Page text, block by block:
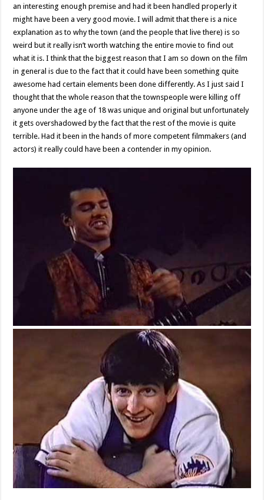
an interesting enough premise and had it been handled properly it
might have been a very good movie. I will admit that there is a nice
explanation as to why the town (and the people that live there) is so
weird but it really isn’t worth watching the entire movie to find out
what it is. I think that the biggest reason that I am so down on the film
in general is due to the fact that it could have been something quite
awesome had certain elements been done differently. As I just said I
thought that the whole reason that the townspeople were killing off
anyone under the age of 18 was unique and original but unfortunately
it gets overshadowed by the fact that the rest of the movie is quite
terrible. Had it been in the hands of more competent filmmakers (and
actors) it really could have been a contender in my opinion.